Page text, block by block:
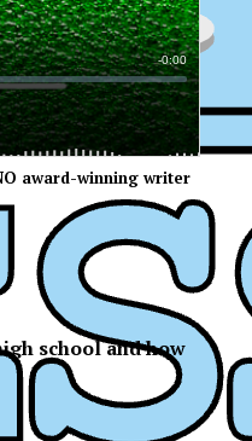
award-winning writer
school and how